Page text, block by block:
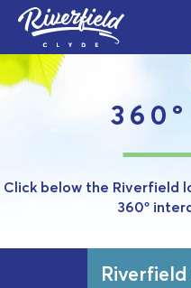
Click below the Riverfield
360º